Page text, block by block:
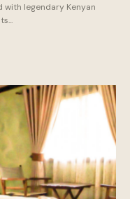
with legendary Kenyan